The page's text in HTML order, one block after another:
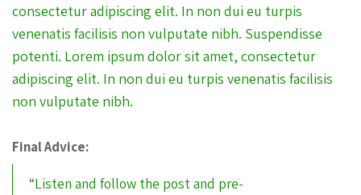
consectetur adipiscing elit. In non dui eu turpis
venenatis facilisis non vulputate nibh. Suspendisse
potenti. Lorem ipsum dolor sit amet, consectetur
adipiscing elit. In non dui eu turpis venenatis facilisis
non vulputate nibh.
Final Advice:
“Listen and follow the post and pre-